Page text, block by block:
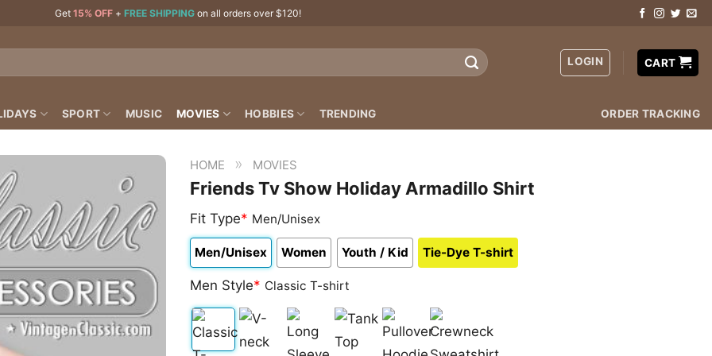
Get 15% OFF + FREE SHIPPING on all orders over $120!
LOGIN CART
SPORT MUSIC MOVIES HOBBIES TRENDING ORDER TRACKING
HOME » MOVIES
Friends Tv Show Holiday Armadillo Shirt
Fit Type* Men/Unisex
Men/Unisex Women Youth / Kid Tie-Dye T-shirt
Men Style* Classic T-shirt